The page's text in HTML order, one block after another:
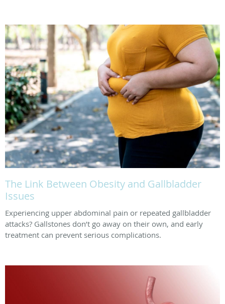
The Link Between Obesity and Gallbladder
Issues
Experiencing upper abdominal pain or repeated gallbladder
attacks? Gallstones don’t go away on their own, and early
treatment can prevent serious complications.